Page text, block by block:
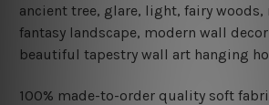
ancient tree, glare, light, fairy woods,
fantasy landscape, modern wall
beautiful tapestry wall art hanging
100% made-to-order quality soft